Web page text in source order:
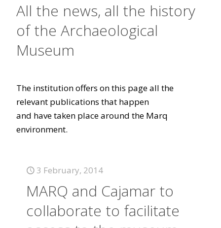
All the news, all the history
of the Archaeological
Museum
The institution offers on this page all the
relevant publications that happen
and have taken place around the Marq
environment.
3 February, 2014
MARQ and Cajamar to
collaborate to facilitate